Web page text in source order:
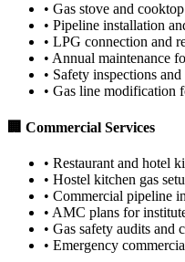
• Gas stove and
• Pipeline installation
• LPG connection and
• Annual maintenance
• Safety inspections
• Gas line modification
🏢 Commercial Services
• Restaurant and hotel
• Hostel kitchen gas
• Commercial pipeline
• AMC plans for
• Gas safety audits and
• Emergency